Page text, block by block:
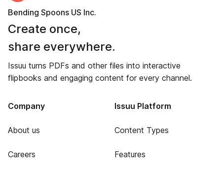
Bending Spoons US Inc.
Create once,
share everywhere.
Issuu turns PDFs and other files into interactive
flipbooks and engaging content for every channel.
Company
About us
Careers
Issuu Platform
Content Types
Features